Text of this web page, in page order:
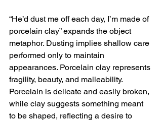
“He’d dust me off each day, I’m made of
porcelain clay” expands the object
metaphor. Dusting implies shallow care
performed only to maintain
appearances. Porcelain clay represents
fragility, beauty, and malleability.
Porcelain is delicate and easily broken,
while clay suggests something meant
to be shaped, reflecting a desire to